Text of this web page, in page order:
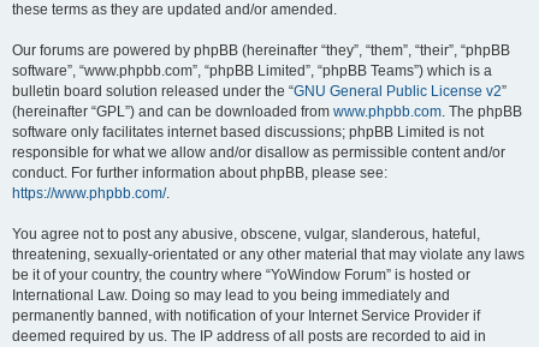
these terms as they are updated and/or amended.
Our forums are powered by phpBB (hereinafter “they”, “them”, “their”, “phpBB
software”, “www.phpbb.com”, “phpBB Limited”, “phpBB Teams”) which is a
bulletin board solution released under the “GNU General Public License v2”
(hereinafter “GPL”) and can be downloaded from www.phpbb.com. The phpBB
software only facilitates internet based discussions; phpBB Limited is not
responsible for what we allow and/or disallow as permissible content and/or
conduct. For further information about phpBB, please see:
https://www.phpbb.com/.
You agree not to post any abusive, obscene, vulgar, slanderous, hateful,
threatening, sexually-orientated or any other material that may violate any laws
be it of your country, the country where “YoWindow Forum” is hosted or
International Law. Doing so may lead to you being immediately and
permanently banned, with notification of your Internet Service Provider if
deemed required by us. The IP address of all posts are recorded to aid in